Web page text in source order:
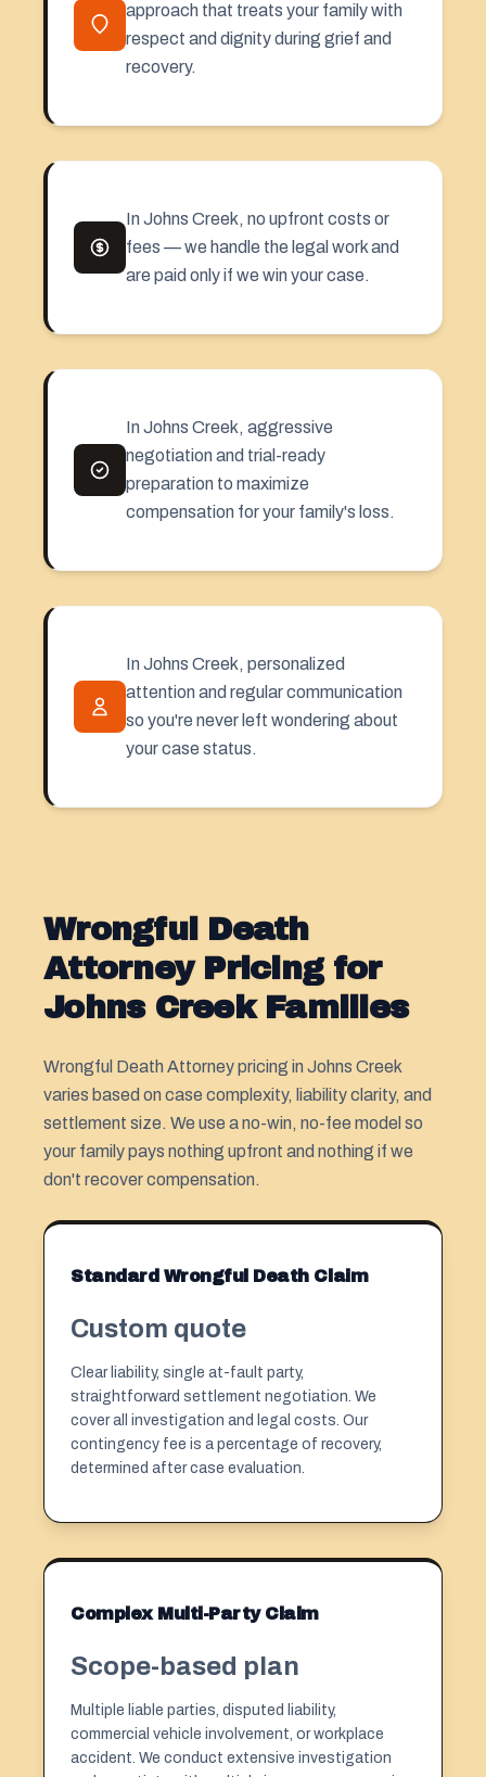
approach that treats your family with
respect and dignity during grief and
recovery.
In Johns Creek, no upfront costs or
fees — we handle the legal work and
are paid only if we win your case.
In Johns Creek, aggressive
negotiation and trial-ready
preparation to maximize
compensation for your family's loss.
In Johns Creek, personalized
attention and regular communication
so you're never left wondering about
your case status.
Wrongful Death
Attorney Pricing for
Johns Creek Families
Wrongful Death Attorney pricing in Johns Creek
varies based on case complexity, liability clarity, and
settlement size. We use a no-win, no-fee model so
your family pays nothing upfront and nothing if we
don't recover compensation.
Standard Wrongful Death Claim
Custom quote
Clear liability, single at-fault party,
straightforward settlement negotiation. We
cover all investigation and legal costs. Our
contingency fee is a percentage of recovery,
determined after case evaluation.
Complex Multi-Party Claim
Scope-based plan
Multiple liable parties, disputed liability,
commercial vehicle involvement, or workplace
accident. We conduct extensive investigation